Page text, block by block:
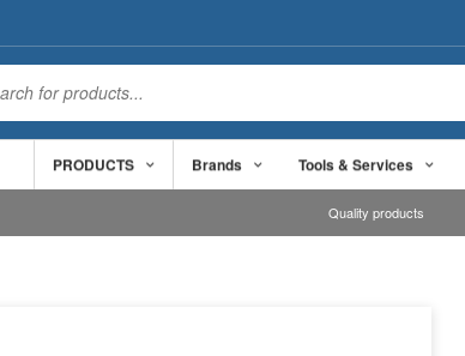
PRODUCTS Brands Tools & Services
Quality products